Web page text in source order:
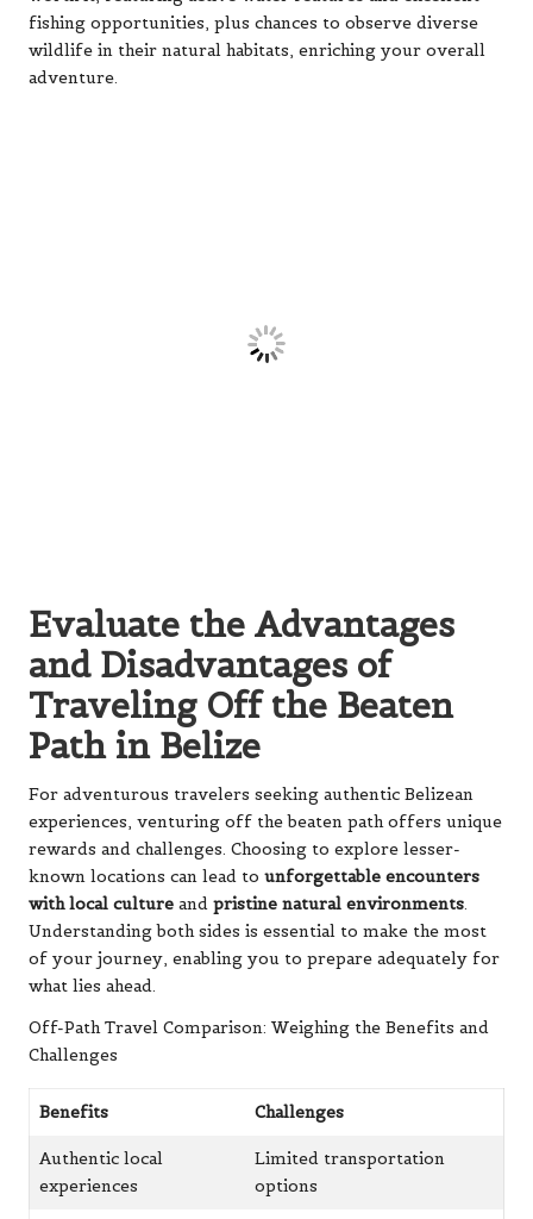
fishing opportunities, plus chances to observe diverse
wildlife in their natural habitats, enriching your overall
adventure.
Path in Belize
For adventurous travelers seeking authentic Belizean
experiences, venturing off the beaten path offers unique
rewards and challenges. Choosing to explore lesser-
known locations can lead to
with local cultureandpristine natural environments
of your journey, enabling you to prepare adequately for
what lies ahead.
Off-Path Travel Comparison: Weighing the Benefits and
Challenges
Benefits Challenges
experiences
options
facilities
Lower prices
Distance from medical
facilities